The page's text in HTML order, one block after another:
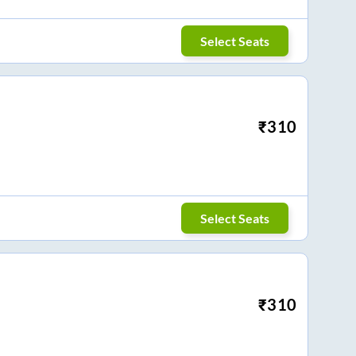
Select Seats
₹310
Select Seats
₹310